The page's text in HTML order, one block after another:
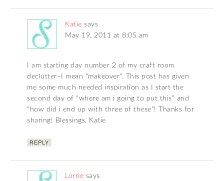
Katie says
May 19, 2011 at 8:05 am
I am starting day number 2 of my craft room
declutter–I mean “makeover”. This post has given
me some much needed inspiration as I start the
second day of “where am i going to put this” and
“how did i end up with three of these”! Thanks for
sharing! Blessings, Katie
REPLY
Lorrie says